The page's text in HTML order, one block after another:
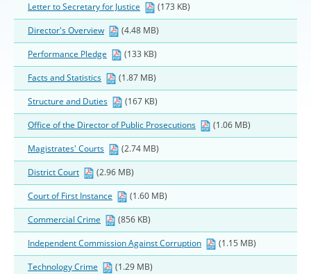
Letter to Secretary for Justice
(173 KB)
Director's Overview
(4.48 MB)
Performance Pledge
(133 KB)
Facts and Statistics
(1.87 MB)
Structure and Duties
(167 KB)
Office of the Director of Public Prosecutions
(1.06 MB)
Magistrates' Courts
(2.74 MB)
District Court
(2.96 MB)
Court of First Instance
(1.60 MB)
Commercial Crime
(856 KB)
Independent Commission Against Corruption
(1.15 MB)
Technology Crime
(1.29 MB)